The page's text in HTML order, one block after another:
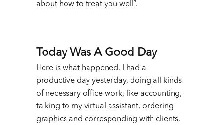
about how to treat you well”.
Today Was A Good Day
Here is what happened. I had a
productive day yesterday, doing all kinds
of necessary office work, like accounting,
talking to my virtual assistant, ordering
graphics and corresponding with clients.